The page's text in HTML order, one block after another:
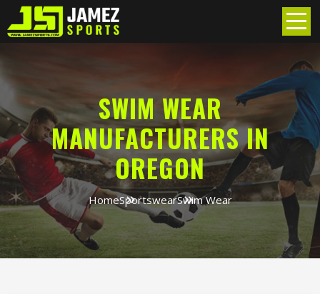
SWIM WEAR
MANUFACTURERS IN
OREGON
HomeSportswearSwim Wear